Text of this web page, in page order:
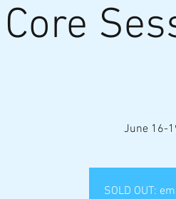
Core
June 16-
SOLD OUT: